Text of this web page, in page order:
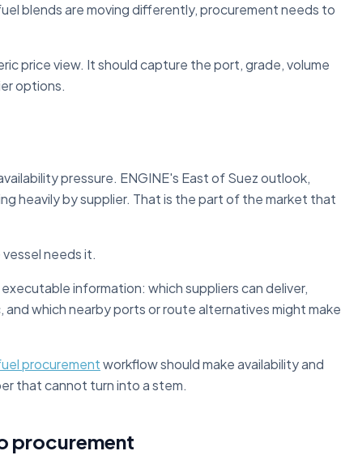
blends are moving differently, procurement needs to
price view. It should capture the port, grade, volume
options.
pressure. ENGINE's East of Suez outlook,
heavily by supplier. That is the part of the market that
needs it.
information: which suppliers can deliver,
which nearby ports or route alternatives might make
procurementworkflow should make availability and
that cannot turn into a stem.
procurement